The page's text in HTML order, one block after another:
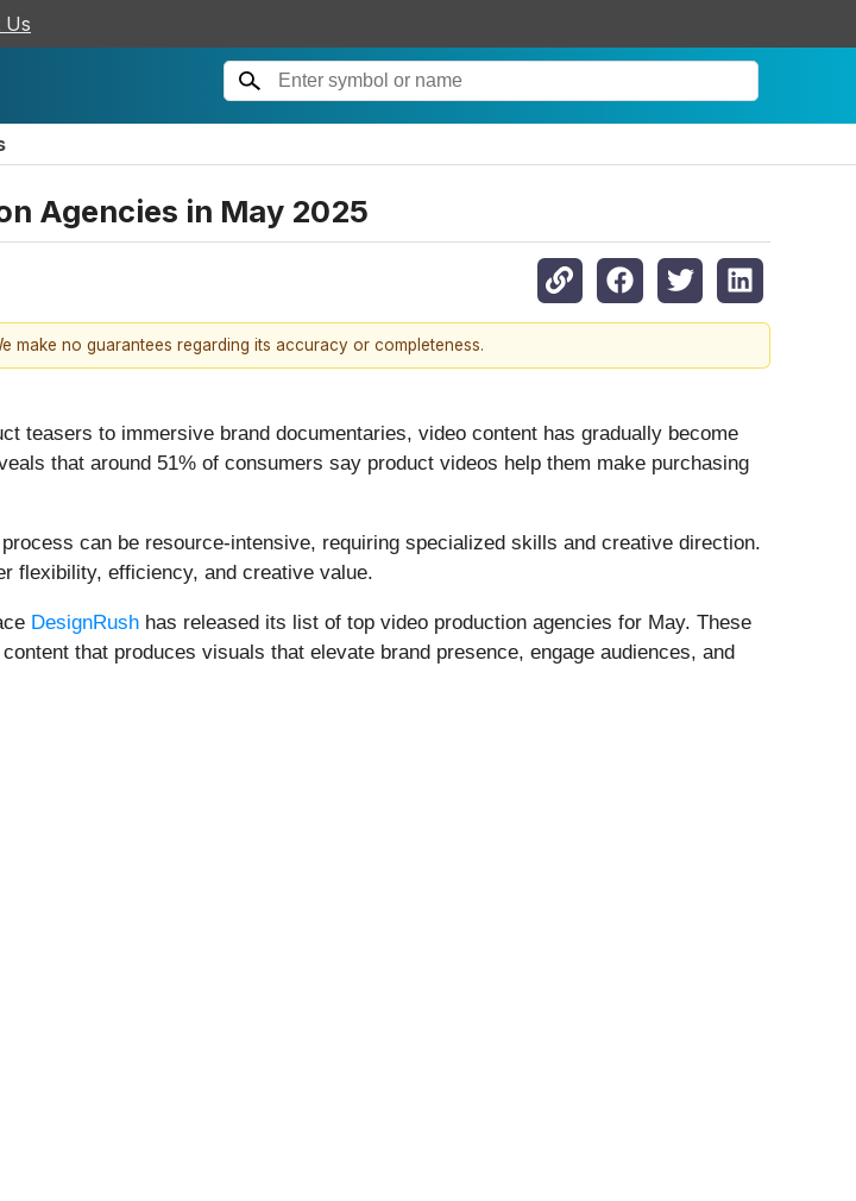
Us
Agencies in May 2025
no guarantees regarding its accuracy or completeness.
teasers to immersive brand documentaries, video content has gradually become
that around 51% of consumers say product videos help them make purchasing
can be resource-intensive, requiring specialized skills and creative direction.
flexibility, efficiency, and creative value.
DesignRush has released its list of top video production agencies for May. These
that produces visuals that elevate brand presence, engage audiences, and